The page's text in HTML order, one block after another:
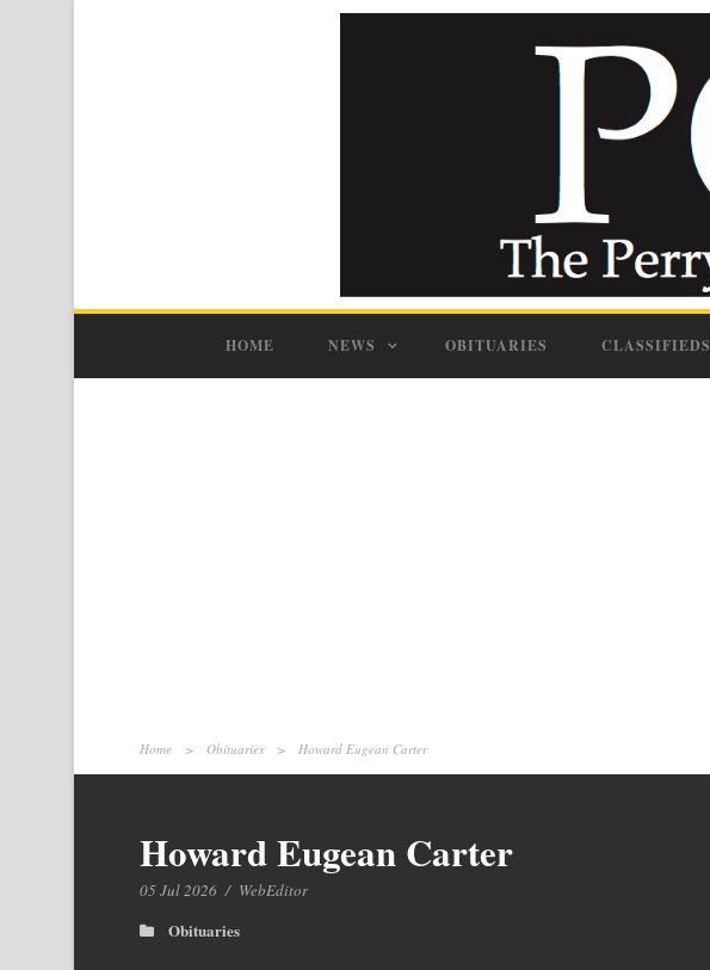
HOME NEWS OBITUARIES CLASSIFIEDS
Home > Obituaries > Howard Eugean Carter
Howard Eugean Carter
05 Jul 2026 / WebEditor
Obituaries